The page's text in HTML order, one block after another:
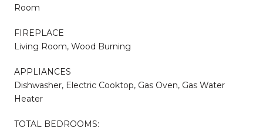
Room
FIREPLACE
Living Room, Wood Burning
APPLIANCES
Dishwasher, Electric Cooktop, Gas Oven, Gas Water
Heater
TOTAL BEDROOMS: